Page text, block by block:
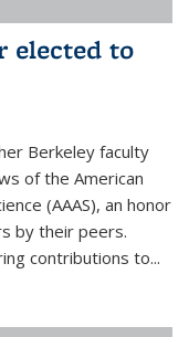
elected to
Berkeley faculty
of the American
(AAAS), an honor
by their peers.
contributions to...